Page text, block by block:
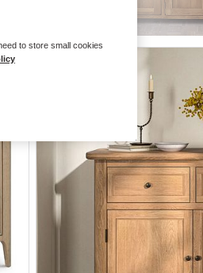
to store small cookies